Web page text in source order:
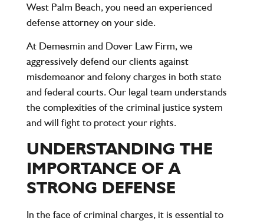
West Palm Beach, you need an experienced
defense attorney on your side.
At Demesmin and Dover Law Firm, we
aggressively defend our clients against
misdemeanor and felony charges in both state
and federal courts. Our legal team understands
the complexities of the criminal justice system
and will fight to protect your rights.
UNDERSTANDING THE
IMPORTANCE OF A
STRONG DEFENSE
In the face of criminal charges, it is essential to